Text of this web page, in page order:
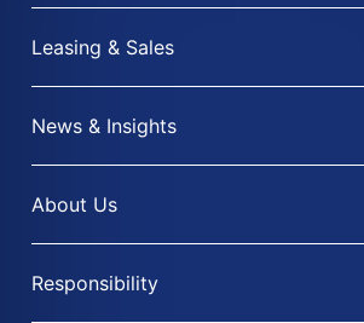
Leasing & Sales
News & Insights
About Us
Responsibility